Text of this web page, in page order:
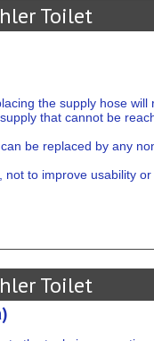
Toilet
the supply hose
that cannot be
be replaced by any
to improve usability
Toilet